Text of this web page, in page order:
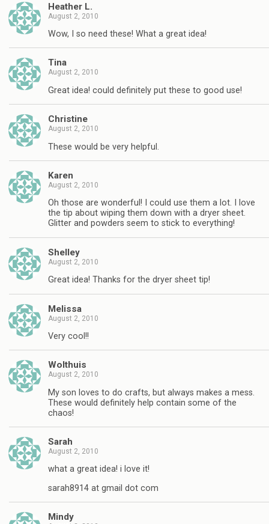
Heather L.
August 2, 2010
Wow, I so need these! What a great idea!
Tina
August 2, 2010
Great idea! could definitely put these to good use!
Christine
August 2, 2010
These would be very helpful.
Karen
August 2, 2010
Oh those are wonderful! I could use them a lot. I love
the tip about wiping them down with a dryer sheet.
Glitter and powders seem to stick to everything!
Shelley
August 2, 2010
Great idea! Thanks for the dryer sheet tip!
Melissa
August 2, 2010
Very cool!!
Wolthuis
August 2, 2010
My son loves to do crafts, but always makes a mess.
These would definitely help contain some of the
chaos!
Sarah
August 2, 2010
what a great idea! i love it!
sarah8914 at gmail dot com
Mindy